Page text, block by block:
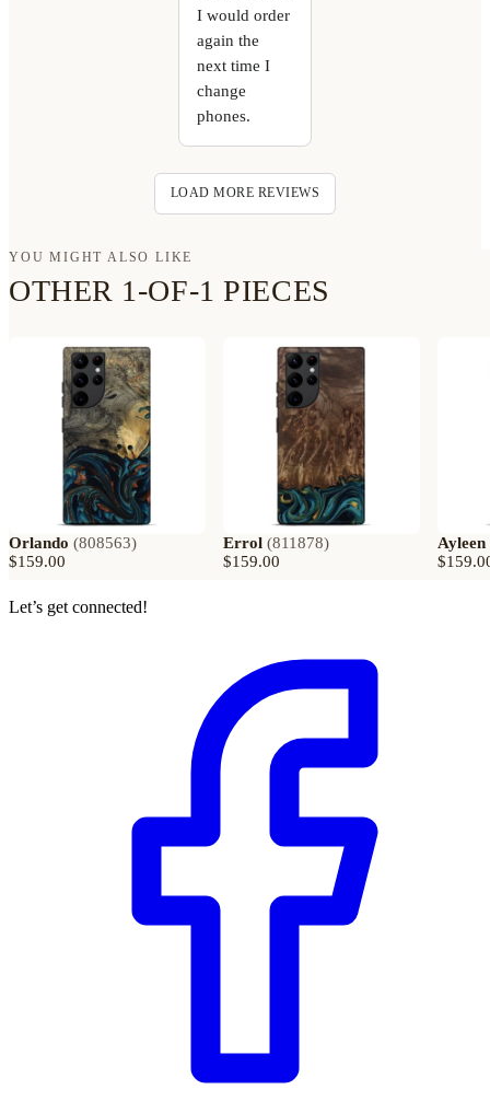
I would order
again the
next time I
change
phones.
LOAD MORE REVIEWS
YOU MIGHT ALSO LIKE
OTHER 1-OF-1 PIECES
Orlando (808563)
$159.00
Errol (811878)
$159.00
Ayleen
Let’s get connected!